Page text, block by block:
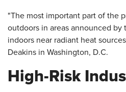
"The most important part of the
outdoors in areas announced
indoors near radiant heat
Deakins in Washington, D.C.
High-Risk